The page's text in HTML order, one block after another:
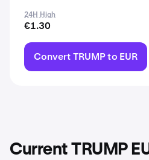
24H High
€1.30
Convert TRUMP to EUR
Current TRUMP